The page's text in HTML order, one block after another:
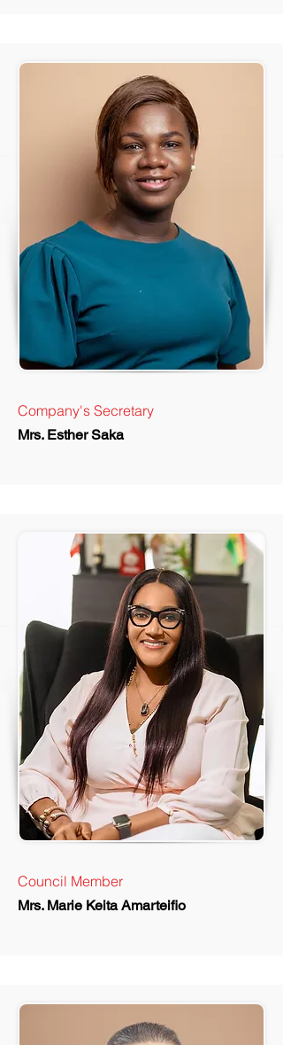
Company's Secretary
Mrs. Esther Saka
Council Member
Mrs. Marie Keita Amarteifio